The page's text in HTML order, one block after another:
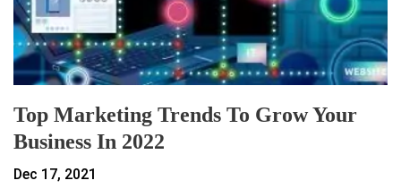
Top Marketing Trends To Grow Your
Business In 2022
Dec 17, 2021